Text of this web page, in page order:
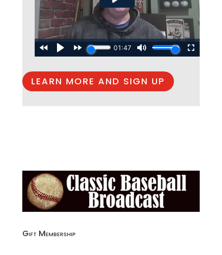
LEARN MORE AND SIGN UP
Gift Membership